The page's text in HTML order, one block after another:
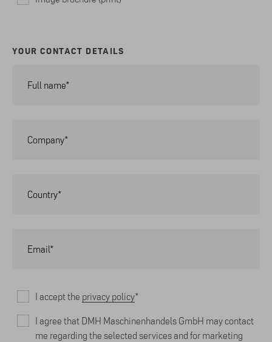
YOUR CONTACT DETAILS
Full name*
Company*
Country*
Email*
I accept the privacy policy*
I agree that DMH Maschinenhandels GmbH may contact
me regarding the selected services and for marketing